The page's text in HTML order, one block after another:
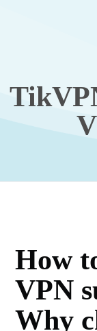
How
VPN
Why